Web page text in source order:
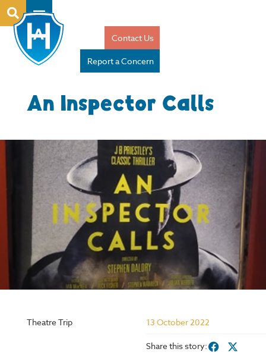
Contact Us
Report a Concern
An Inspector Calls
Theatre Trip 13 October 2022
Share this story: